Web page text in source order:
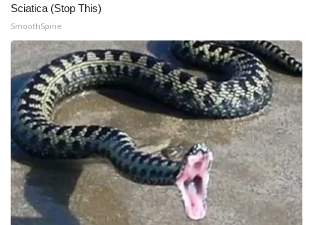
CHANNELS
WCBI Channel Updates
CBSN Livefeed
My MS
Fox 4
WCBI – LP
Sciatica (Stop This)
SmoothSpine